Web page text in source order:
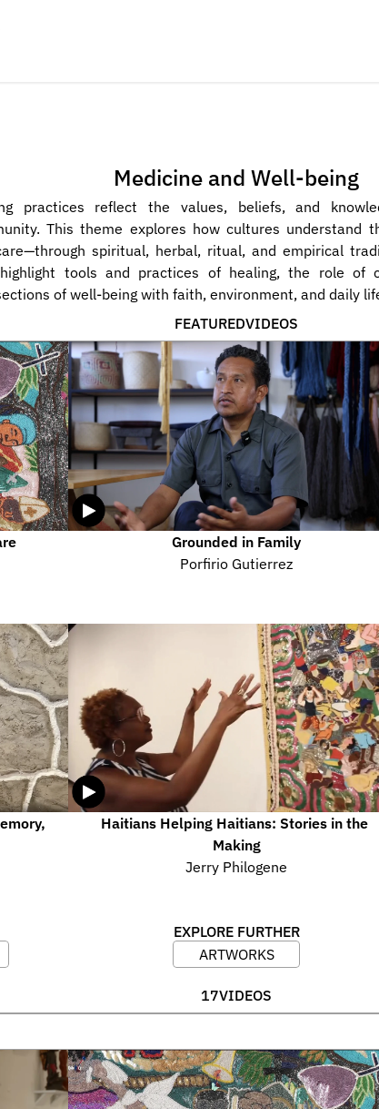
Medicine and Well-being
practices reflect the values, beliefs, and
This theme explores how cultures understand
spiritual, herbal, ritual, and empirical
tools and practices of healing, the role of
of well-being with faith, environment, and daily
FEATUREDVIDEOS
Grounded in Family
Porfirio Gutierrez
Haitians Helping Haitians: Stories in the
Making
Jerry Philogene
EXPLORE FURTHER
ARTWORKS
17VIDEOS